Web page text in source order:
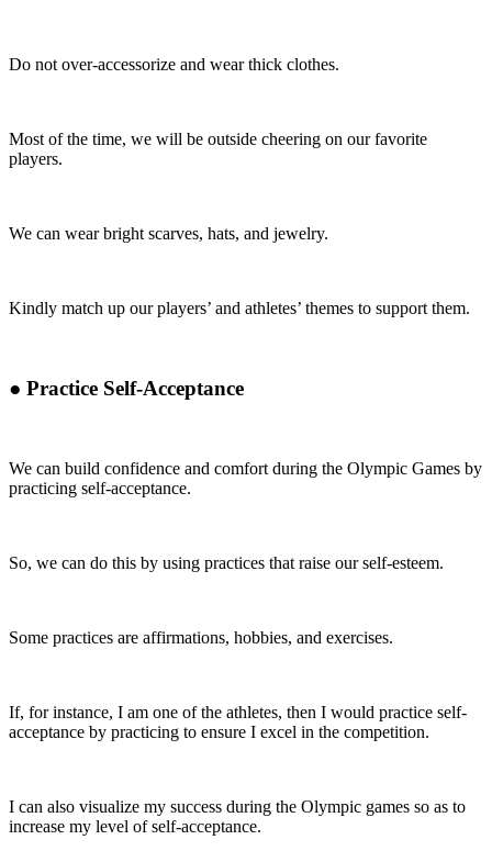
Do not over-accessorize and wear thick clothes.
Most of the time, we will be outside cheering on our favorite
players.
We can wear bright scarves, hats, and jewelry.
Kindly match up our players’ and athletes’ themes to support them.
● Practice Self-Acceptance
We can build confidence and comfort during the Olympic Games by
practicing self-acceptance.
So, we can do this by using practices that raise our self-esteem.
Some practices are affirmations, hobbies, and exercises.
If, for instance, I am one of the athletes, then I would practice self-
acceptance by practicing to ensure I excel in the competition.
I can also visualize my success during the Olympic games so as to
increase my level of self-acceptance.